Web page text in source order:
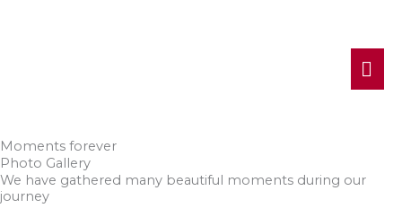
Moments forever
Photo Gallery
We have gathered many beautiful moments during our
journey